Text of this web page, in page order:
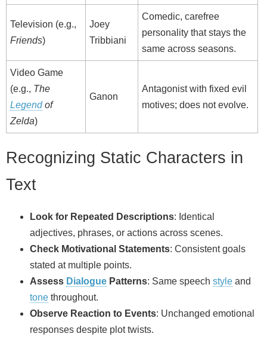
Television (e.g.,
Friends)
Joey
Tribbiani
Comedic, carefree
personality that stays the
same across seasons.
Video Game
(e.g., The
Legendof
Zelda)
Ganon
Antagonist with fixed evil
motives; does not evolve.
Recognizing Static Characters in
Text
Look for Repeated Descriptions: Identical
adjectives, phrases, or actions across scenes.
Check Motivational Statements: Consistent goals
stated at multiple points.
Assess Dialogue Patterns: Same speech style and
tone throughout.
Observe Reaction to Events: Unchanged emotional
responses despite plot twists.